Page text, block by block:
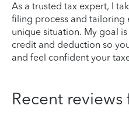
As a trusted tax expert, I
filing process and tailoring
unique situation. My goal
credit and deduction so
and feel confident your
Recent